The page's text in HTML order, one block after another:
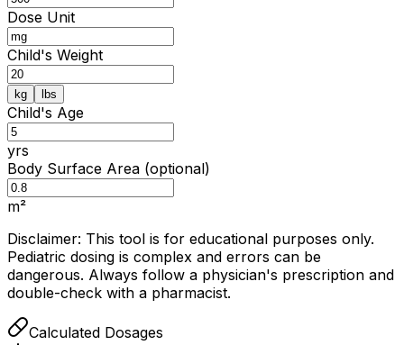
Dose Unit
Child's Weight
kg lbs
Child's Age
yrs
Body Surface Area (optional)
m²
Disclaimer: This tool is for educational purposes only.
Pediatric dosing is complex and errors can be
dangerous. Always follow a physician's prescription and
double-check with a pharmacist.
Calculated Dosages